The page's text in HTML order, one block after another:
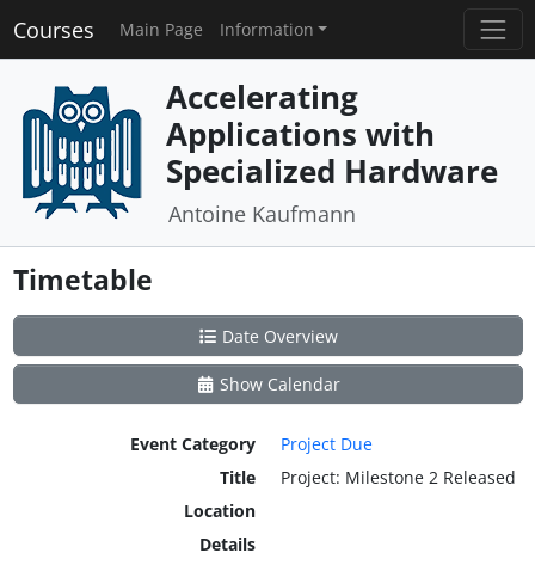
Courses Main Page Information
Accelerating
Applications with
Specialized Hardware
Antoine Kaufmann
Timetable
Date Overview
Show Calendar
Event Category
Project Due
Title
Project: Milestone 2 Released
Location
Details